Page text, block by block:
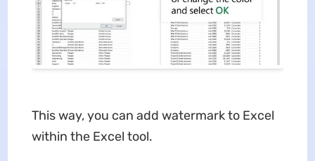
This way, you can add watermark to Excel
within the Excel tool.